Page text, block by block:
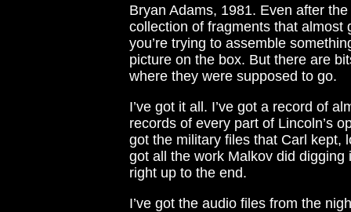
Bryan Adams, 1981. Even after
collection of fragments that almost
you’re trying to assemble
picture on the box. But there are
where they were supposed to go.
I’ve got it all. I’ve got a record of
records of every part of Lincoln’s
got the military files that Carl kept,
got all the work Malkov did digging
right up to the end.
I’ve got the audio files from the